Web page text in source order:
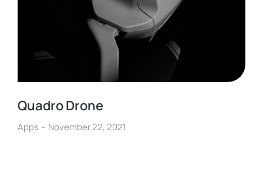
Quadro Drone
Apps November 22, 2021